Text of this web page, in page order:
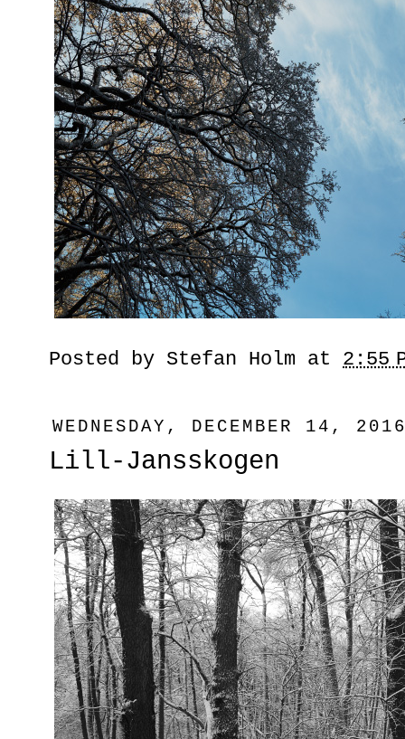
Posted by Stefan Holm at 2:55
WEDNESDAY, DECEMBER 14,
Lill-Jansskogen